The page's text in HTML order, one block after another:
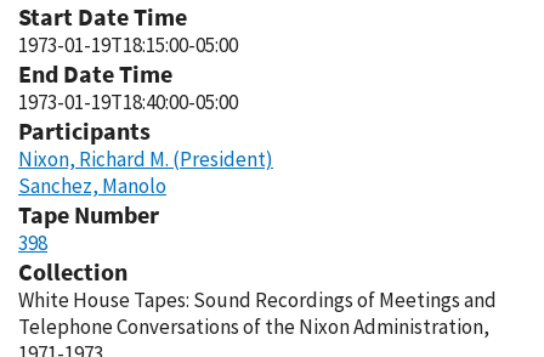
Start Date Time
1973-01-19T18:15:00-05:00
End Date Time
1973-01-19T18:40:00-05:00
Participants
Nixon, Richard M. (President)
Sanchez, Manolo
Tape Number
398
Collection
White House Tapes: Sound Recordings of Meetings and
Telephone Conversations of the Nixon Administration,